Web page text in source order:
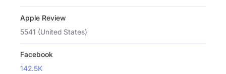
Apple Review
5541 (United States)
Facebook
142.5K